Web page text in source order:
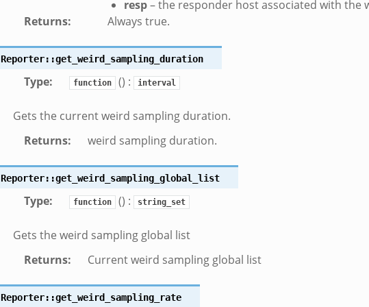
resp– the responder host associated with the
Returns: Always true.
Reporter::get_weird_sampling_duration
Type: function () : interval
Gets the current weird sampling duration.
Returns: weird sampling duration.
Reporter::get_weird_sampling_global_list
Type: function () : string_set
Gets the weird sampling global list
Returns: Current weird sampling global list
Reporter::get_weird_sampling_rate